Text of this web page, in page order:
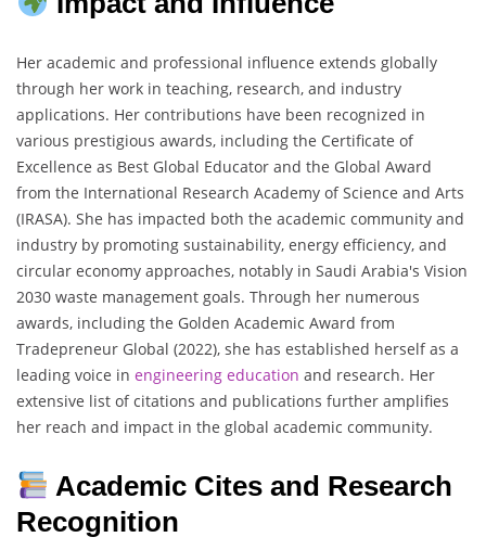
Her academic and professional influence extends globally
through her work in teaching, research, and industry
applications. Her contributions have been recognized in
various prestigious awards, including the Certificate of
Excellence as Best Global Educator and the Global Award
from the International Research Academy of Science and Arts
(IRASA). She has impacted both the academic community and
industry by promoting sustainability, energy efficiency, and
circular economy approaches, notably in Saudi Arabia's Vision
2030 waste management goals. Through her numerous
awards, including the Golden Academic Award from
Tradepreneur Global (2022), she has established herself as a
leading voice in engineering education and research. Her
extensive list of citations and publications further amplifies
her reach and impact in the global academic community.
Academic Cites and Research
Recognition